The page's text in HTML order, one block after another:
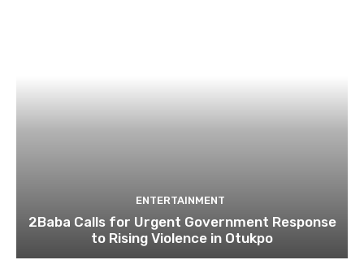
ENTERTAINMENT
2Baba Calls for Urgent Government Response
to Rising Violence in Otukpo